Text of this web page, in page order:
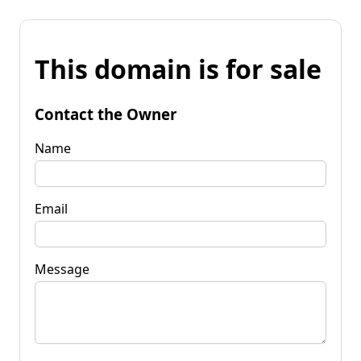
This domain is for sale
Contact the Owner
Name
Email
Message